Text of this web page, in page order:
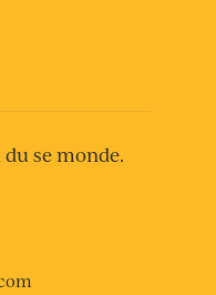
se monde.